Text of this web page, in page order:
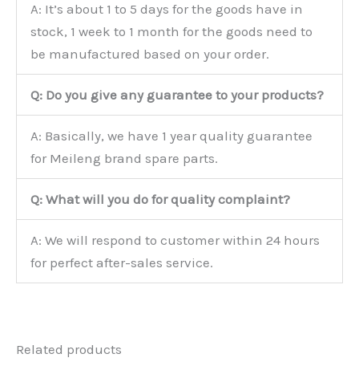
A: It’s about 1 to 5 days for the goods have in
stock, 1 week to 1 month for the goods need to
be manufactured based on your order.
Q: Do you give any guarantee to your products?
A: Basically, we have 1 year quality guarantee
for Meileng brand spare parts.
Q: What will you do for quality complaint?
A: We will respond to customer within 24 hours
for perfect after-sales service.
Related products